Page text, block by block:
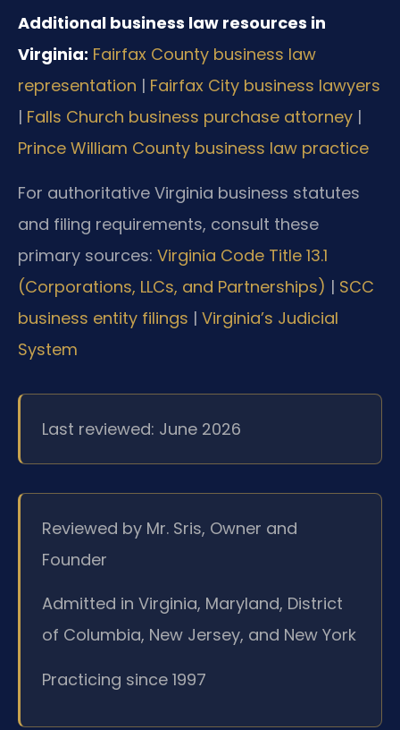
Additional business law resources in
Virginia: Fairfax County business law
representation | Fairfax City business lawyers
| Falls Church business purchase attorney |
Prince William County business law practice
For authoritative Virginia business statutes
and filing requirements, consult these
primary sources: Virginia Code Title 13.1
(Corporations, LLCs, and Partnerships) | SCC
business entity filings | Virginia’s Judicial
System
Last reviewed: June 2026
Reviewed by Mr. Sris, Owner and
Founder
Admitted in Virginia, Maryland, District
of Columbia, New Jersey, and New York
Practicing since 1997